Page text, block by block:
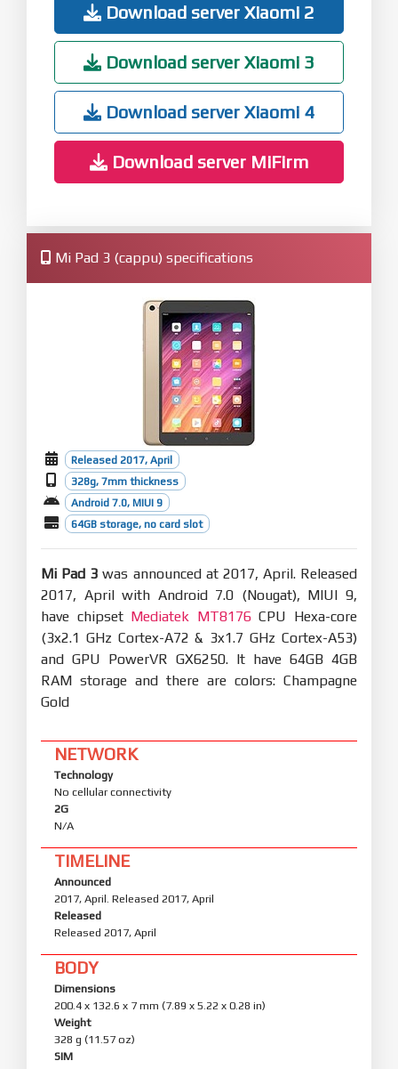
Download server Xiaomi 2
Download server Xiaomi 3
Download server Xiaomi 4
Download server MiFirm
Mi Pad 3 (cappu) specifications
Released 2017, April
328g, 7mm thickness
Android 7.0, MIUI 9
64GB storage, no card slot
Mi Pad 3 was announced at 2017, April. Released
2017, April with Android 7.0 (Nougat), MIUI 9,
have chipset Mediatek MT8176CPU Hexa-core
(3x2.1 GHz Cortex-A72 & 3x1.7 GHz Cortex-A53)
and GPU PowerVR GX6250. It have 64GB 4GB
RAM storage and there are colors: Champagne
Gold
NETWORK
Technology
No cellular connectivity
2G
N/A
TIMELINE
Announced
2017, April. Released 2017, April
Released
Released 2017, April
BODY
Dimensions
200.4 x 132.6 x 7 mm (7.89 x 5.22 x 0.28 in)
Weight
328 g (11.57 oz)
SIM